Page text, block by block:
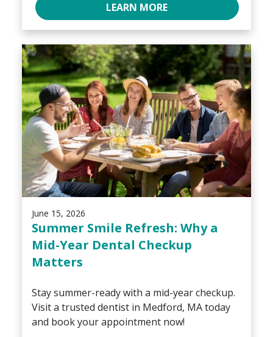
LEARN MORE
June 15, 2026
Summer Smile Refresh: Why a
Mid-Year Dental Checkup
Matters
Stay summer-ready with a mid-year checkup.
Visit a trusted dentist in Medford, MA today
and book your appointment now!